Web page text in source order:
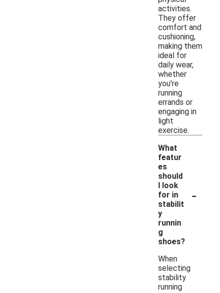
activities.
They offer
comfort and
cushioning,
making them
ideal for
daily wear,
whether
you're
running
errands or
engaging in
light
exercise.
What
featur
es
should
I look
for in
stabilit
y
runnin
g
shoes?
-
When
selecting
stability
running